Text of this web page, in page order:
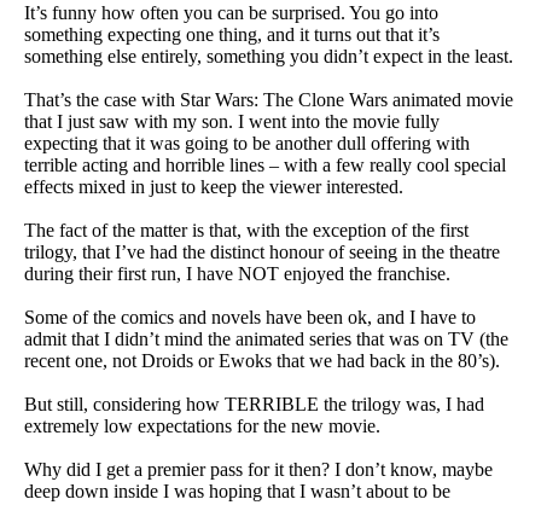
It’s funny how often you can be surprised. You go into
something expecting one thing, and it turns out that it’s
something else entirely, something you didn’t expect in the least.
That’s the case with Star Wars: The Clone Wars animated movie
that I just saw with my son. I went into the movie fully
expecting that it was going to be another dull offering with
terrible acting and horrible lines – with a few really cool special
effects mixed in just to keep the viewer interested.
The fact of the matter is that, with the exception of the first
trilogy, that I’ve had the distinct honour of seeing in the theatre
during their first run, I have NOT enjoyed the franchise.
Some of the comics and novels have been ok, and I have to
admit that I didn’t mind the animated series that was on TV (the
recent one, not Droids or Ewoks that we had back in the 80’s).
But still, considering how TERRIBLE the trilogy was, I had
extremely low expectations for the new movie.
Why did I get a premier pass for it then? I don’t know, maybe
deep down inside I was hoping that I wasn’t about to be